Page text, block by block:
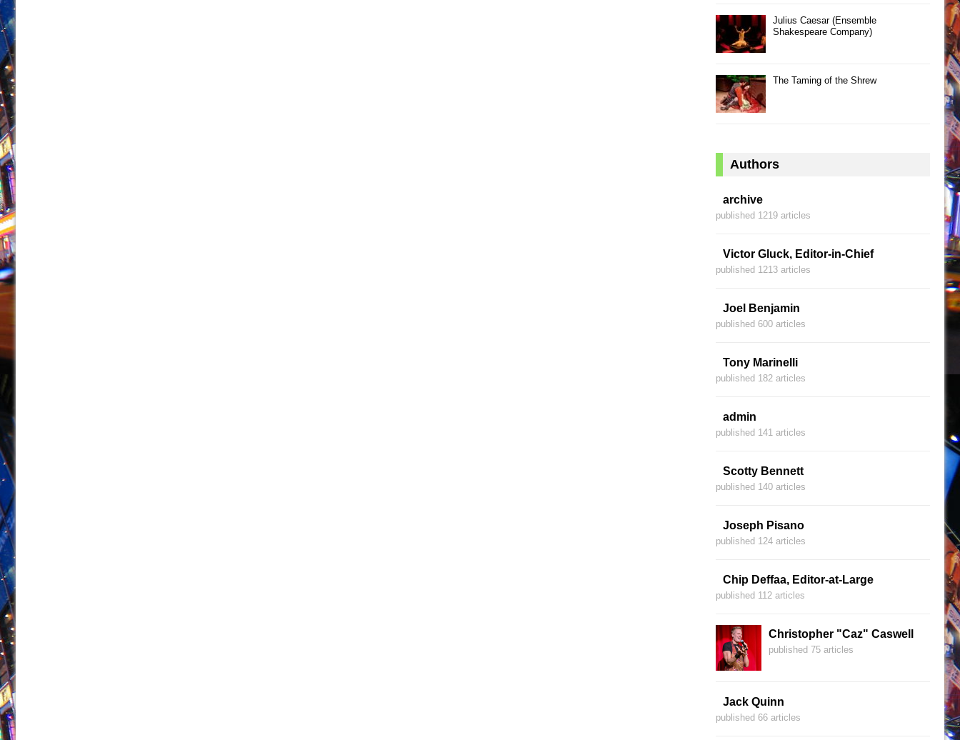
Julius Caesar (Ensemble
Shakespeare Company)
The Taming of the Shrew
Authors
archive
published 1219 articles
Victor Gluck, Editor-in-Chief
published 1213 articles
Joel Benjamin
published 600 articles
Tony Marinelli
published 182 articles
admin
published 141 articles
Scotty Bennett
published 140 articles
Joseph Pisano
published 124 articles
Chip Deffaa, Editor-at-Large
published 112 articles
Christopher "Caz" Caswell
published 75 articles
Jack Quinn
published 66 articles